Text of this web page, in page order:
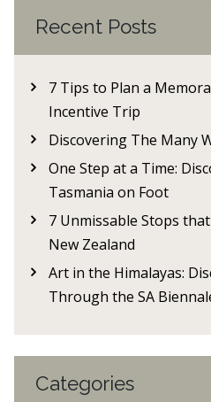
Recent Posts
7 Tips to Plan a
Incentive Trip
Discovering The Many
One Step at a Time:
Tasmania on Foot
7 Unmissable Stops
New Zealand
Art in the Himalayas:
Through the SA
Categories